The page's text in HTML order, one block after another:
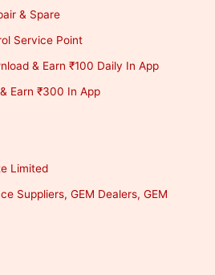
& Spare
Service Point
& Earn ₹100 Daily In App
Earn ₹300 In App
Limited
Suppliers, GEM Dealers, GEM